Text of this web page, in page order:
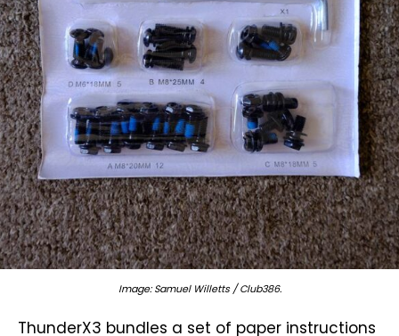
Image: Samuel Willetts / Club386.
ThunderX3 bundles a set of paper instructions